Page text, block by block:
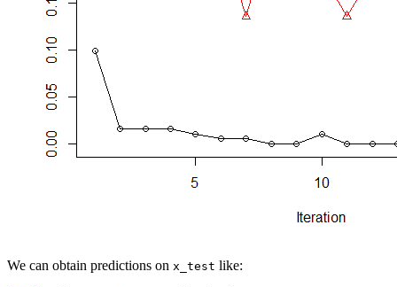
We can obtain predictions on x_test like: